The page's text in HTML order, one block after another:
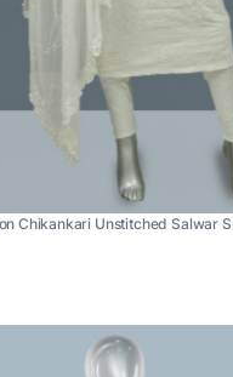
Chikankari Unstitched Salwar